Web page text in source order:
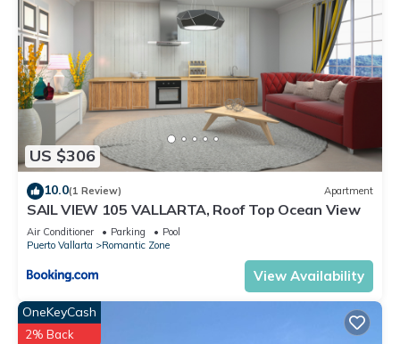
US $306
10.0(1 Review) Apartment
SAIL VIEW 105 VALLARTA, Roof Top Ocean View
Air Conditioner Parking
Pool
Puerto Vallarta
Romantic Zone
View Availability
OneKeyCash
2% Back